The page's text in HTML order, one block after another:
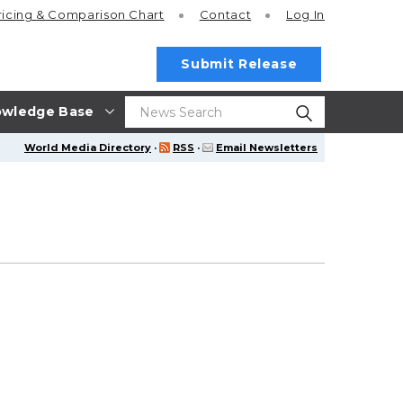
Base
& Comparison Chart Contact Log In
Submit Release
World Media Directory · RSS · Email Newsletters